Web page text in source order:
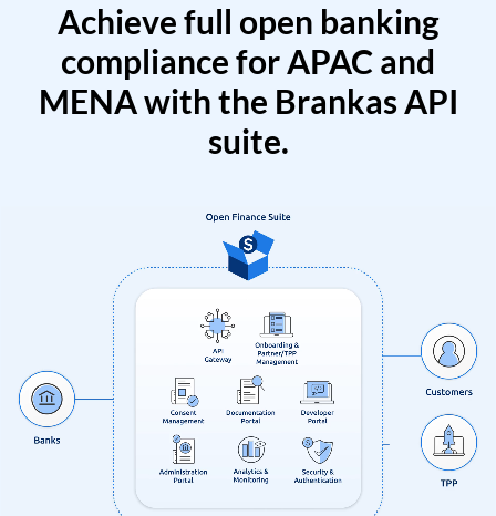
Achieve full open banking
compliance for APAC and
MENA with the Brankas API
suite.